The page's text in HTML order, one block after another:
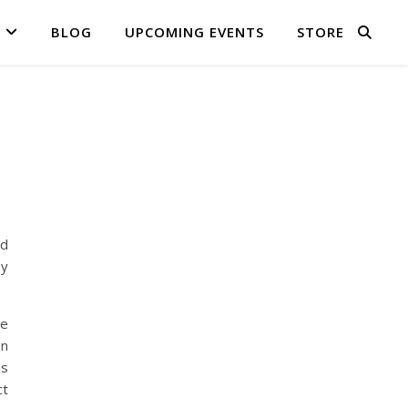
BLOG UPCOMING EVENTS STORE